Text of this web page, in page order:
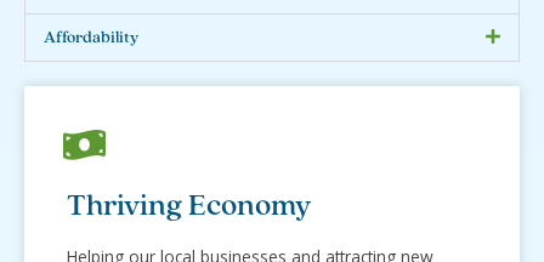
Affordability
Thriving Economy
Helping our local businesses and attracting new